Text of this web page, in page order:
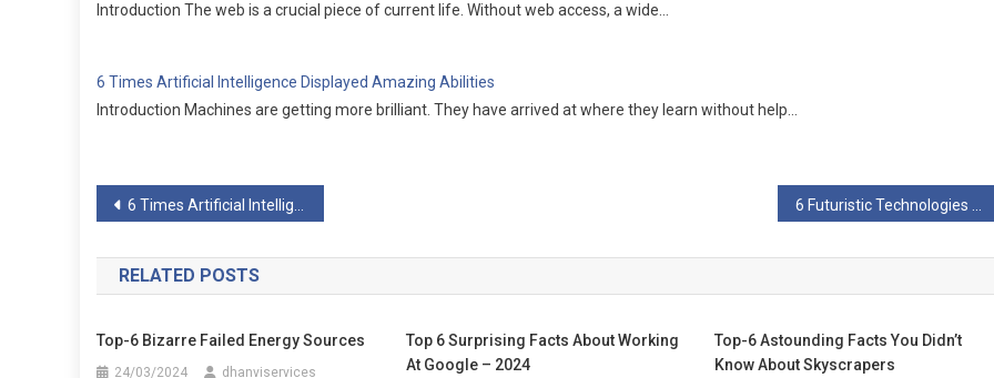
Introduction The web is a crucial piece of current life. Without web access, a wide…
6 Times Artificial Intelligence Displayed Amazing Abilities
Introduction Machines are getting more brilliant. They have arrived at where they learn without help…
Post
navigation
6 Times Artificial Intelligence Displayed Amazing Abilities
RELATED POSTS
Top-6 Bizarre Failed Energy Sources
24/03/2024 dhanviservices
Top 6 Surprising Facts About Working
At Google – 2024
Top-6 Astounding Facts You Didn’t
Know About Skyscrapers